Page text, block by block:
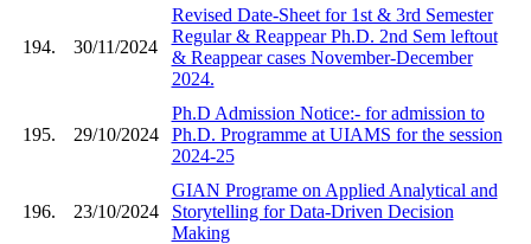
194. 30/11/2024
Revised Date-Sheet for 1st & 3rd Semester
Regular & Reappear Ph.D. 2nd Sem leftout
& Reappear cases November-December
2024.
195. 29/10/2024
Ph.D Admission Notice:- for admission to
Ph.D. Programme at UIAMS for the session
2024-25
196. 23/10/2024
GIAN Programe on Applied Analytical and
Storytelling for Data-Driven Decision
Making